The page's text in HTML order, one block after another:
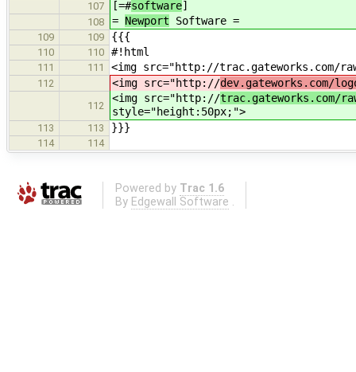
107 [=#software]
108 = Newport Software =
109 109 {{{
110 110 #!html
111 111 <img src="http://trac.gateworks.com/
112 <img src="http://dev.gateworks.com/
112
<img src="http://trac.gateworks.com/
style="height:50px;">
113 113 }}}
114 114
Powered by Trac 1.6
By Edgewall Software .